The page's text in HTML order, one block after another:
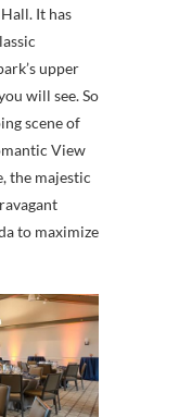
It has
upper
will see. So
scene of
View
the majestic
to maximize